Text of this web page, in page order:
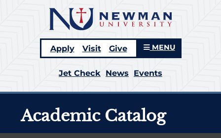
Apply Visit Give MENU
Jet Check News Events
Academic Catalog